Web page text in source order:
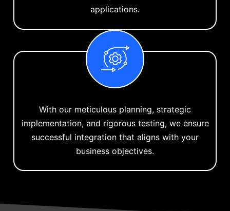
applications.
With our meticulous planning, strategic
implementation, and rigorous testing, we ensure
successful integration that aligns with your
business objectives.